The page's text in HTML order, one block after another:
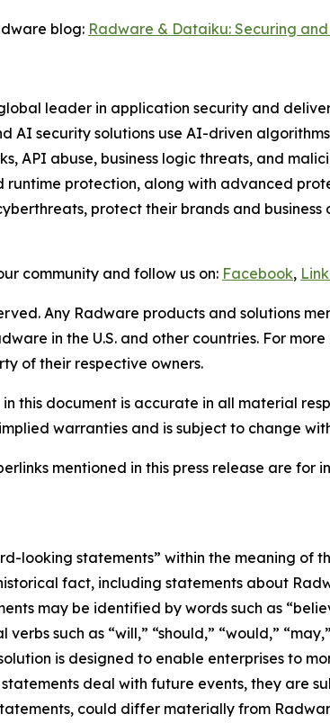
blog: Radware & Dataiku: Securing
leader in application security and
AI security solutions use AI-driven
API abuse, business logic threats, and
runtime protection, along with advanced
protect their brands and
community and follow us on: Facebook,
Any Radware products and solutions
in the U.S. and other countries. For more
of their respective owners.
this document is accurate in all material
warranties and is subject to change
mentioned in this press release are
looking statements” within the meaning of
fact, including statements about
may be identified by words such as
such as “will,” “should,” “would,”
is designed to enable enterprises to
deal with future events, they are
could differ materially from